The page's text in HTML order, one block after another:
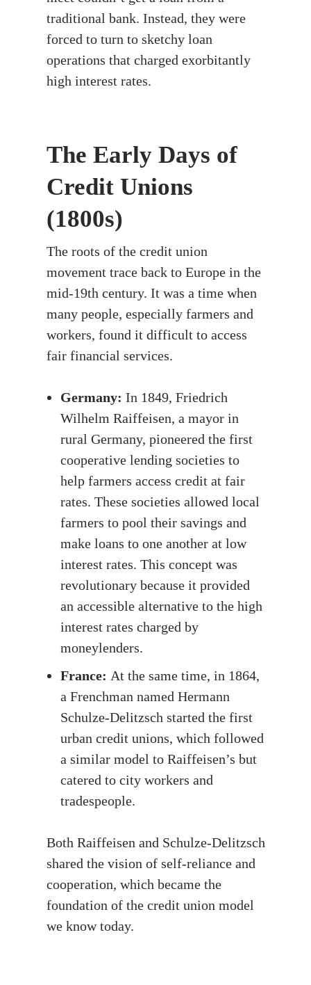
traditional bank. Instead, they were
forced to turn to sketchy loan
operations that charged exorbitantly
high interest rates.
The Early Days of
Credit Unions
(1800s)
The roots of the credit union
movement trace back to Europe in the
mid-19th century. It was a time when
many people, especially farmers and
workers, found it difficult to access
fair financial services.
Germany: In 1849, Friedrich
Wilhelm Raiffeisen, a mayor in
rural Germany, pioneered the first
cooperative lending societies to
help farmers access credit at fair
rates. These societies allowed local
farmers to pool their savings and
make loans to one another at low
interest rates. This concept was
revolutionary because it provided
an accessible alternative to the high
interest rates charged by
moneylenders.
France: At the same time, in 1864,
a Frenchman named Hermann
Schulze-Delitzsch started the first
urban credit unions, which followed
a similar model to Raiffeisen’s but
catered to city workers and
tradespeople.
Both Raiffeisen and Schulze-Delitzsch
shared the vision of self-reliance and
cooperation, which became the
foundation of the credit union model
we know today.